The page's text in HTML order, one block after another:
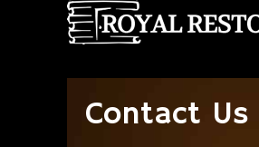
Contact Us